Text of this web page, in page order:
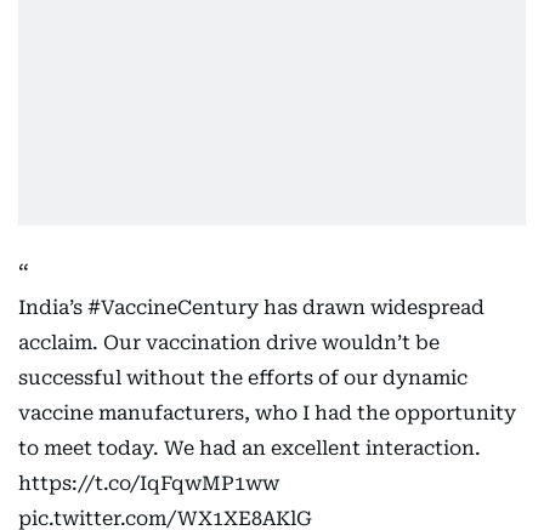
India’s #VaccineCentury has drawn widespread
acclaim. Our vaccination drive wouldn’t be
successful without the efforts of our dynamic
vaccine manufacturers, who I had the opportunity
to meet today. We had an excellent interaction.
https://t.co/IqFqwMP1ww
pic.twitter.com/WX1XE8AKlG